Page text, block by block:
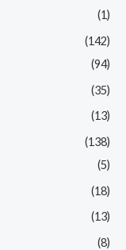
(1)
(142)
(94)
(35)
(13)
(138)
(5)
(18)
(13)
(8)